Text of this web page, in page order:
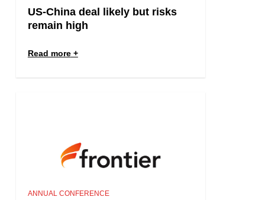
US-China deal likely but risks
remain high
Read more
ANNUAL CONFERENCE